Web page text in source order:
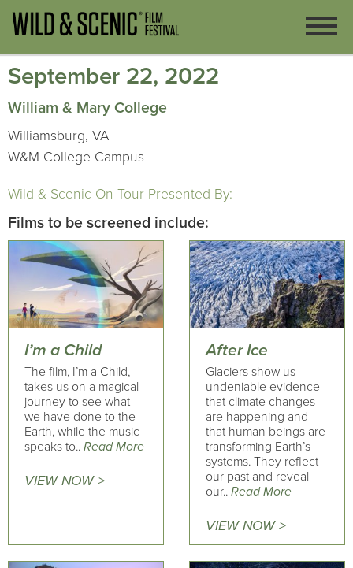
September 22, 2022
William & Mary College
Williamsburg, VA
W&M College Campus
Wild & Scenic On Tour Presented By:
Films to be screened include:
I’m a Child
The film, I’m a Child,
takes us on a magical
journey to see what
we have done to the
Earth, while the music
speaks to.. Read More
VIEW NOW >
After Ice
Glaciers show us
undeniable evidence
that climate changes
are happening and
that human beings are
transforming Earth’s
systems. They reflect
our past and reveal
our.. Read More
VIEW NOW >